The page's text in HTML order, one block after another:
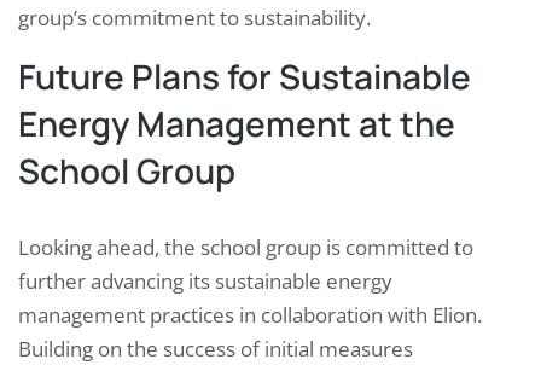
group’s commitment to sustainability.
Future Plans for Sustainable
Energy Management at the
School Group
Looking ahead, the school group is committed to
further advancing its sustainable energy
management practices in collaboration with Elion.
Building on the success of initial measures